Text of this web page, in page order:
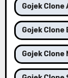
Gojek Clone
Gojek Clone
Gojek Clone